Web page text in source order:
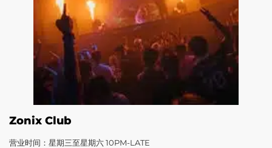
Zonix Club
营业时间：星期三至星期六 10PM-LATE